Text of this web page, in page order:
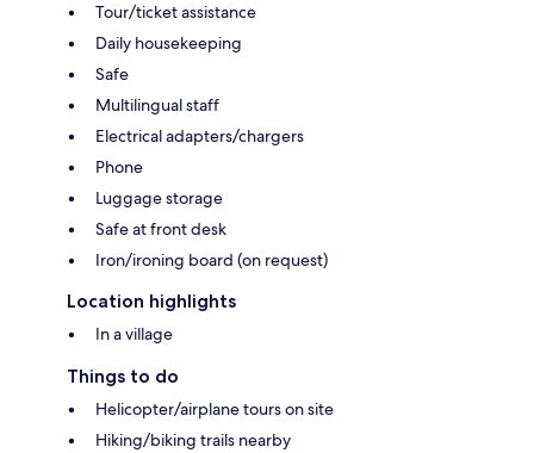
Tour/ticket assistance
Daily housekeeping
Safe
Multilingual staff
Electrical adapters/chargers
Phone
Luggage storage
Safe at front desk
Iron/ironing board (on request)
Location highlights
In a village
Things to do
Helicopter/airplane tours on site
Hiking/biking trails nearby